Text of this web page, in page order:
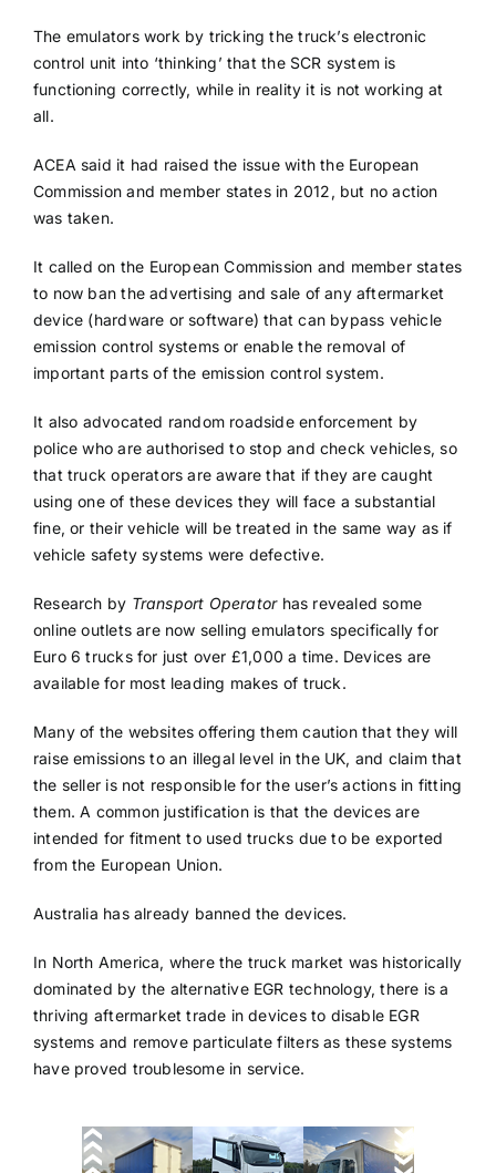
The emulators work by tricking the truck’s electronic
control unit into ‘thinking’ that the SCR system is
functioning correctly, while in reality it is not working at
all.
ACEA said it had raised the issue with the European
Commission and member states in 2012, but no action
was taken.
It called on the European Commission and member states
to now ban the advertising and sale of any aftermarket
device (hardware or software) that can bypass vehicle
emission control systems or enable the removal of
important parts of the emission control system.
It also advocated random roadside enforcement by
police who are authorised to stop and check vehicles, so
that truck operators are aware that if they are caught
using one of these devices they will face a substantial
fine, or their vehicle will be treated in the same way as if
vehicle safety systems were defective.
Research by Transport Operatorhas revealed some
online outlets are now selling emulators specifically for
Euro 6 trucks for just over £1,000 a time. Devices are
available for most leading makes of truck.
Many of the websites offering them caution that they will
raise emissions to an illegal level in the UK, and claim that
the seller is not responsible for the user’s actions in fitting
them. A common justification is that the devices are
intended for fitment to used trucks due to be exported
from the European Union.
Australia has already banned the devices.
In North America, where the truck market was historically
dominated by the alternative EGR technology, there is a
thriving aftermarket trade in devices to disable EGR
systems and remove particulate filters as these systems
have proved troublesome in service.